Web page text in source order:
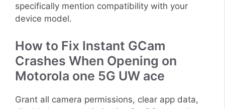
specifically mention compatibility with your
device model.
How to Fix Instant GCam
Crashes When Opening on
Motorola one 5G UW ace
Grant all camera permissions, clear app data,